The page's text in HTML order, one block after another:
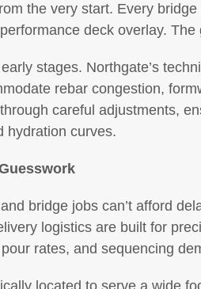
the very start. Every
deck overlay.
stages. Northgate’s
rebar congestion,
careful adjustments,
hydration curves.
bridge jobs can’t afford
logistics are built for
rates, and sequencing